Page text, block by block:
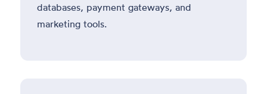
databases, payment gateways, and
marketing tools.